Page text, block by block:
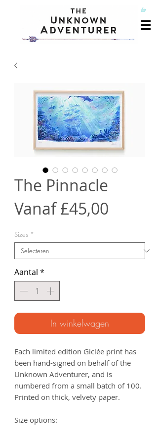
The Pinnacle
Vanaf£45,00
Sizes *
Aantal *
In winkelwagen
Each limited edition Giclée print has
been hand-signed on behalf of the
Unknown Adventurer, and is
numbered from a small batch of 100.
Printed on thick, velvety paper.
Size options: